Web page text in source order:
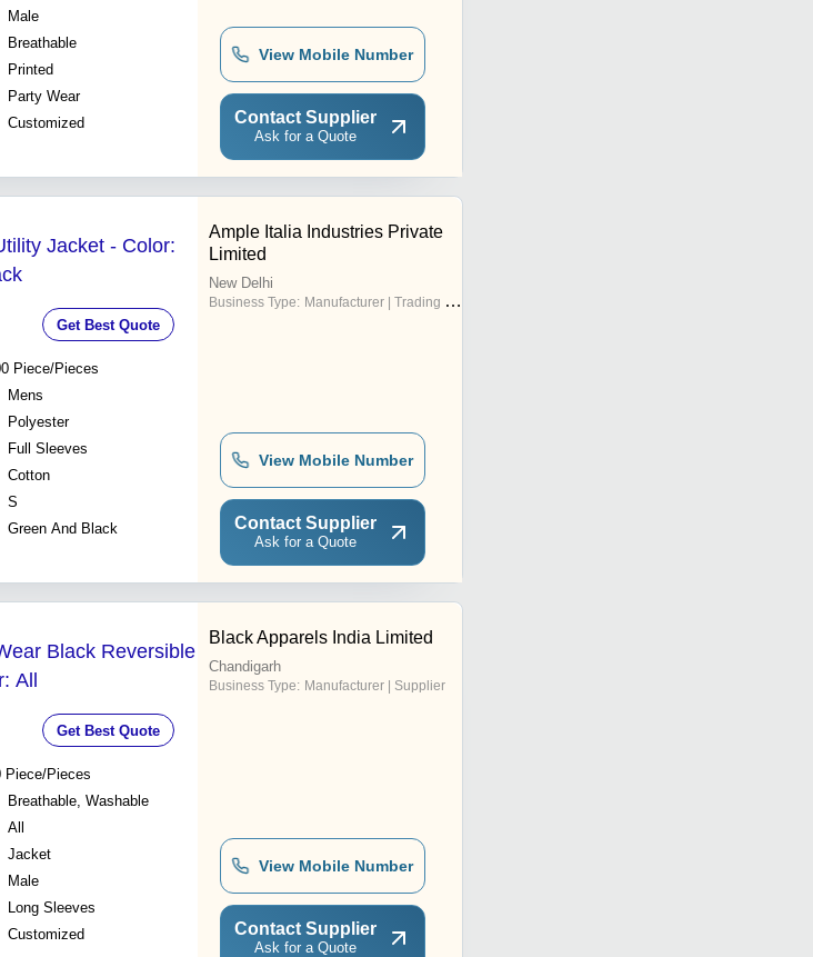
Male
Breathable
Printed
Party Wear
Customized
View Mobile Number
Contact Supplier
Ask for a Quote
Jacket - Color:
Get Best Quote
Piece/Pieces
Mens
Polyester
Full Sleeves
Cotton
S
Green And Black
Ample Italia Industries Private
Limited
New Delhi
Business Type: Manufacturer | Trading Company
View Mobile Number
Contact Supplier
Ask for a Quote
Black Reversible
All
Get Best Quote
Piece/Pieces
Breathable, Washable
All
Jacket
Male
Long Sleeves
Customized
Black Apparels India Limited
Chandigarh
Business Type: Manufacturer | Supplier
View Mobile Number
Contact Supplier
Ask for a Quote